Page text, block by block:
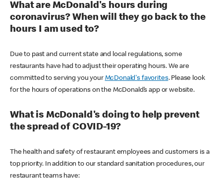
What are McDonald's hours during
coronavirus? When will they go back to the
hours I am used to?
Due to past and current state and local regulations, some
restaurants have had to adjust their operating hours. We are
committed to serving you your McDonald's favorites. Please look
for the hours of operations on the McDonald’s app or website.
What is McDonald's doing to help prevent
the spread of COVID-19?
The health and safety of restaurant employees and customers is a
top priority. In addition to our standard sanitation procedures, our
restaurant teams have: